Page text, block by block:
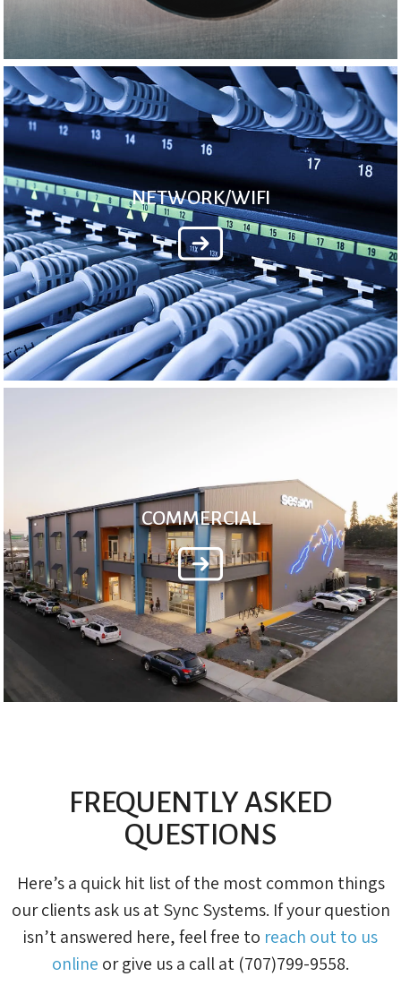
NETWORK/WIFI
COMMERCIAL
FREQUENTLY ASKED
QUESTIONS
Here’s a quick hit list of the most common things
our clients ask us at Sync Systems. If your question
isn’t answered here, feel free to reach out to us
online or give us a call at (707)799-9558.